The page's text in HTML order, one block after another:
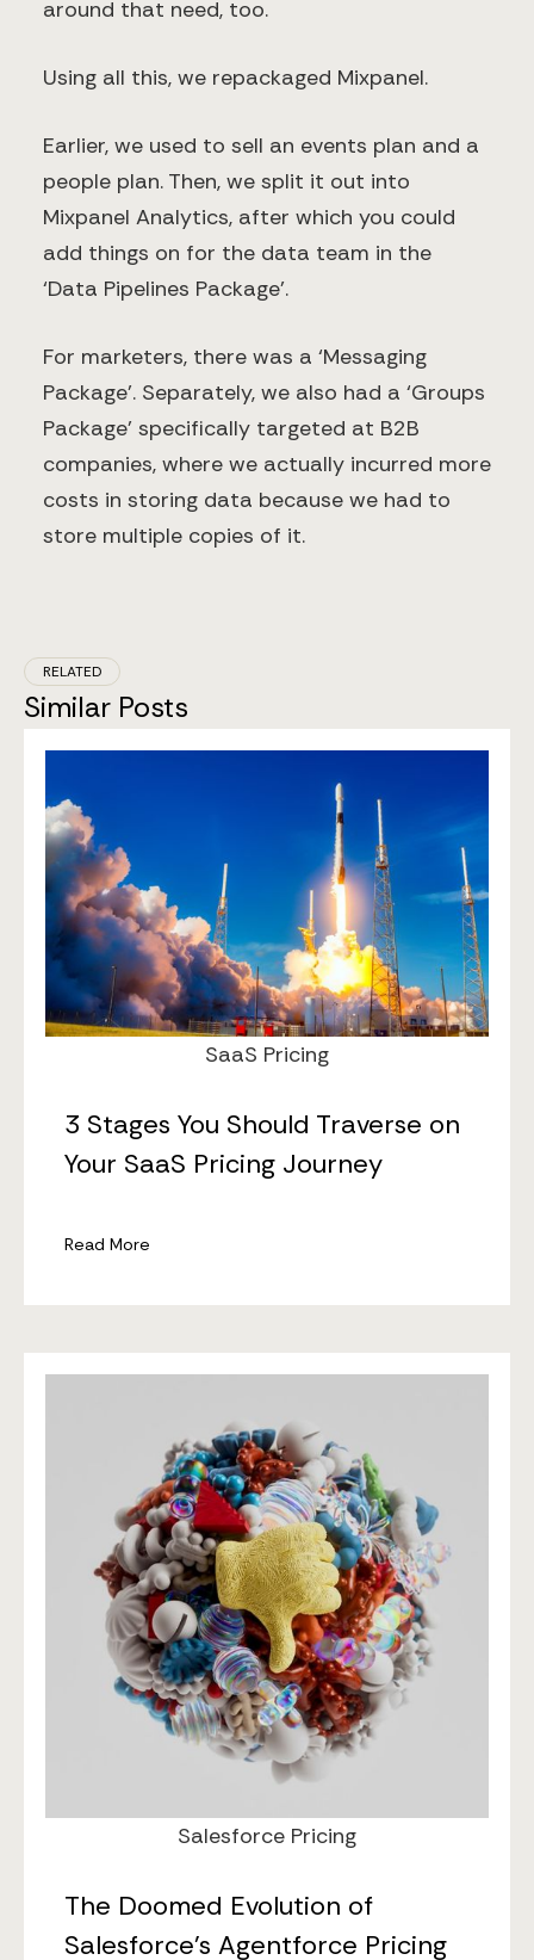
around that need, too.
Using all this, we repackaged Mixpanel.
Earlier, we used to sell an events plan and a
people plan. Then, we split it out into
Mixpanel Analytics, after which you could
add things on for the data team in the
‘Data Pipelines Package’.
For marketers, there was a ‘Messaging
Package’. Separately, we also had a ‘Groups
Package’ specifically targeted at B2B
companies, where we actually incurred more
costs in storing data because we had to
store multiple copies of it.
RELATED
Similar Posts
SaaS Pricing
3 Stages You Should Traverse on
Your SaaS Pricing Journey
Read More
Salesforce Pricing
The Doomed Evolution of
Salesforce’s Agentforce Pricing